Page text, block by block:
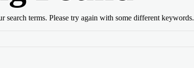
search terms. Please try again with some different keywords.